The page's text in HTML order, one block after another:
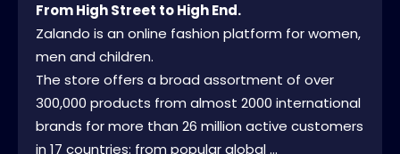
From High Street to High End.
Zalando is an online fashion platform for women,
men and children.
The store offers a broad assortment of over
300,000 products from almost 2000 international
brands for more than 26 million active customers
in 17 countries: from popular global ...